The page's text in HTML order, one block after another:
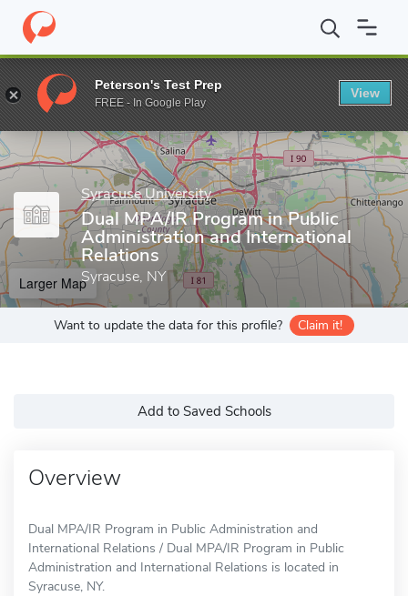
Home Grad Schools Syracuse University Maxwell School of
Enter a keyword
Syracuse University
Dual MPA/IR Program in Public
Administration and International
Relations
Syracuse, NY
Larger Map
Want to update the data for this profile? Claim it!
Add to Saved Schools
Overview
Dual MPA/IR Program in Public Administration and
International Relations / Dual MPA/IR Program in Public
Administration and International Relations is located in
Syracuse, NY.
Peterson's Test Prep
FREE - In Google Play
View